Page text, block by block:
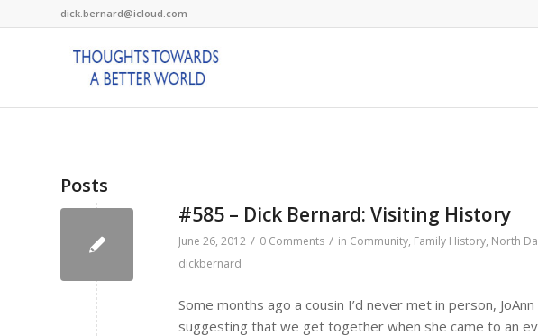
dick.bernard@icloud.com
Posts
#585 – Dick Bernard: Visiting History
June 26, 2012 / 0 Comments / in Community, Family History, North
dickbernard
Some months ago a cousin I’d never met in person,
suggesting that we get together when she came to an